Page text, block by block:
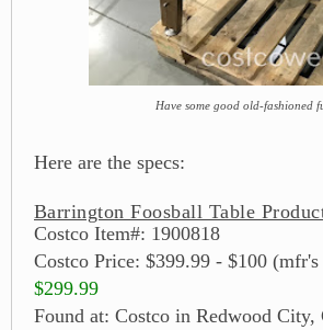
Have some good old-fashioned
Here are the specs:
Barrington Foosball Table
Costco Item#: 1900818
Costco Price: $399.99 - $100
$299.99
Found at: Costco in Redwood